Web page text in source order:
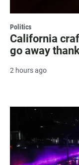
Politics
California
go away
2 hours ago